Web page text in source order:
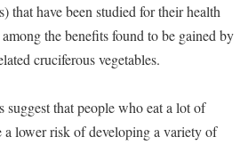
that have been studied for their health
the benefits found to be gained by
cruciferous vegetables.
suggest that people who eat a lot of
a lower risk of developing a variety of